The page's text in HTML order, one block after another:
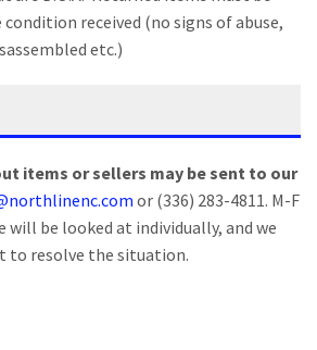
received (no signs of abuse,
etc.)
items or sellers may be sent to our
or (336) 283-4811. M-F
will be looked at individually, and we
to resolve the situation.